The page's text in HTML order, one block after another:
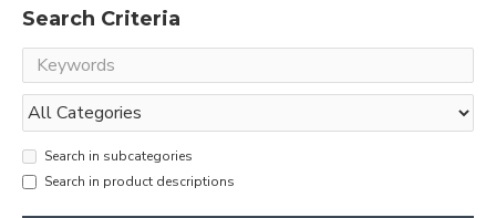
Search Criteria
Search in subcategories
Search in product descriptions